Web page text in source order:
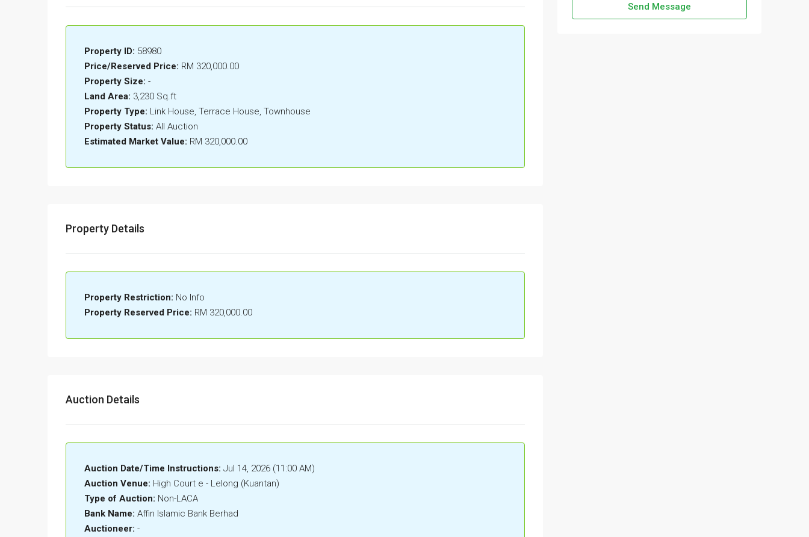
Property ID: 58980
Price/Reserved Price: RM 320,000.00
Property Size: -
Land Area: 3,230 Sq.ft
Property Type: Link House, Terrace House, Townhouse
Property Status: All Auction
Estimated Market Value: RM 320,000.00
Property Details
Property Restriction: No Info
Property Reserved Price: RM 320,000.00
Auction Details
Auction Date/Time Instructions: Jul 14, 2026 (11:00 AM)
Auction Venue: High Court e - Lelong (Kuantan)
Type of Auction: Non-LACA
Bank Name: Affin Islamic Bank Berhad
Auctioneer: -
Send Message